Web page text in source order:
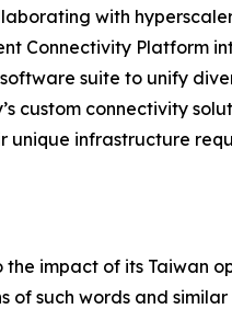
with
Connectivity Platform
suite to unify
custom connectivity
unique infrastructure
impact of its Taiwan
of such words and similar